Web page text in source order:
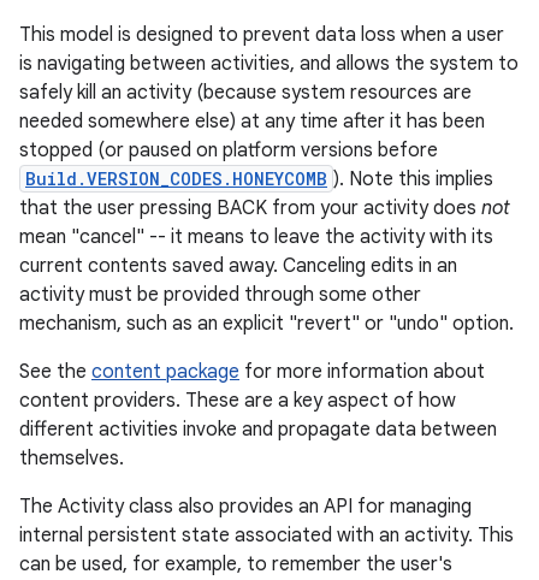
This model is designed to prevent data loss when a user
is navigating between activities, and allows the system to
safely kill an activity (because system resources are
needed somewhere else) at any time after it has been
stopped (or paused on platform versions before
Build.VERSION_CODES.HONEYCOMB ). Note this implies
that the user pressing BACK from your activity does not
mean "cancel" -- it means to leave the activity with its
current contents saved away. Canceling edits in an
activity must be provided through some other
mechanism, such as an explicit "revert" or "undo" option.
See the content package for more information about
content providers. These are a key aspect of how
different activities invoke and propagate data between
themselves.
The Activity class also provides an API for managing
internal persistent state associated with an activity. This
can be used, for example, to remember the user's